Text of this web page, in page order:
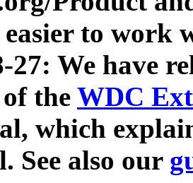
to work
27: We have
the WDC
which
See also our